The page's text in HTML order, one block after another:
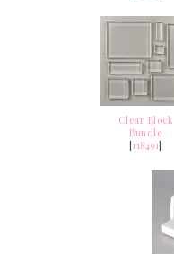
Clear Block
Bundle
[118491]